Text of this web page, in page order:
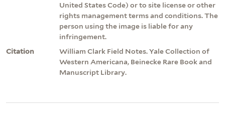
United States Code) or to site license or other
rights management terms and conditions. The
person using the image is liable for any
infringement.
Citation
William Clark Field Notes. Yale Collection of
Western Americana, Beinecke Rare Book and
Manuscript Library.